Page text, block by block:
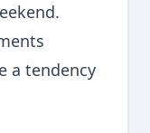
a tendency